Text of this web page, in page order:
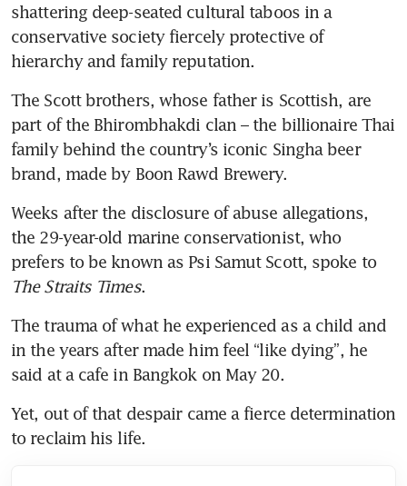
shattering deep-seated cultural taboos in a
conservative society fiercely protective of
hierarchy and family reputation.
The Scott brothers, whose father is Scottish, are
part of the Bhirombhakdi clan – the billionaire Thai
family behind the country’s iconic Singha beer
brand, made by Boon Rawd Brewery.
Weeks after the disclosure of abuse allegations,
the 29-year-old marine conservationist, who
prefers to be known as Psi Samut Scott, spoke to
The Straits Times.
The trauma of what he experienced as a child and
in the years after made him feel “like dying”, he
said at a cafe in Bangkok on May 20.
Yet, out of that despair came a fierce determination
to reclaim his life.